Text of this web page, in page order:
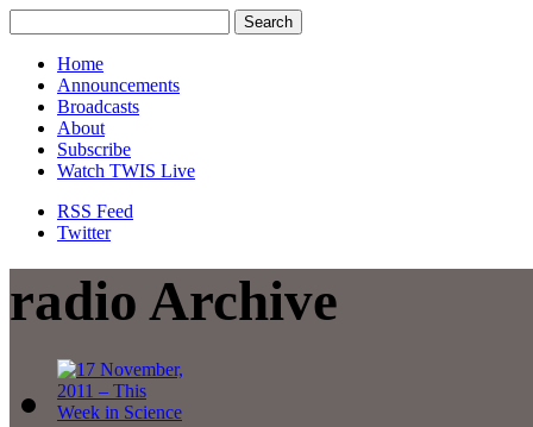
Home
Announcements
Broadcasts
About
Subscribe
Watch TWIS Live
RSS Feed
Twitter
radio Archive